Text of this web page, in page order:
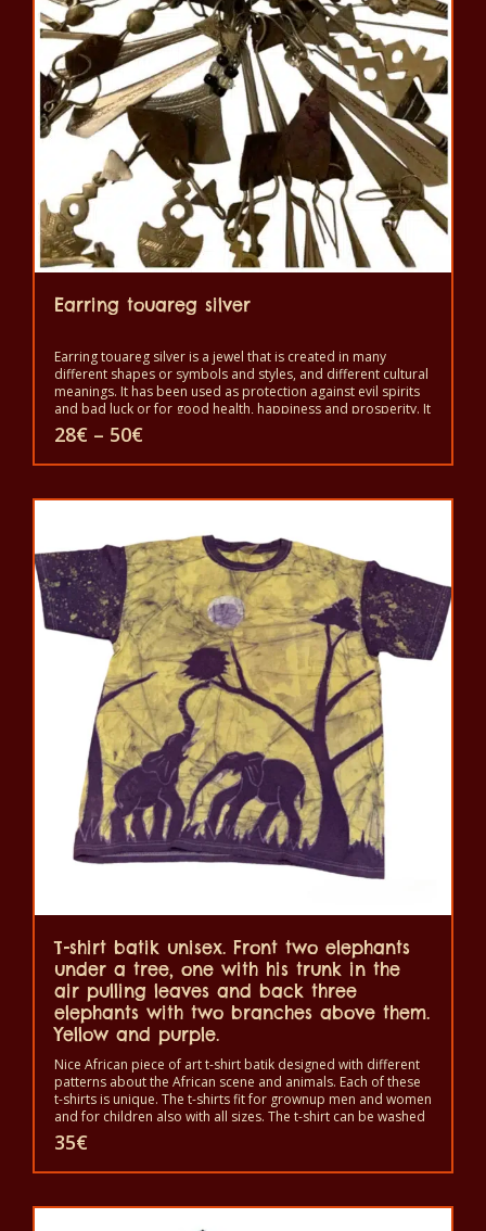
Earring touareg silver
Earring touareg silver is a jewel that is created in many
different shapes or symbols and styles, and different cultural
meanings. It has been used as protection against evil spirits
and bad luck or for good health, happiness and prosperity. It
is a symbol of independence and freedom and a sign of
good status, but also as protection against the evil eye and
evil spirits. It is worn to show beauty and power.
28€ – 50€Price
28€
through
has
multiple
variants.
options
chosen
product
T-shirt batik unisex. Front two elephants
under a tree, one with his trunk in the
air pulling leaves and back three
elephants with two branches above them.
Yellow and purple.
Nice African piece of art t-shirt batik designed with different
patterns about the African scene and animals. Each of these
t-shirts is unique. The t-shirts fit for grownup men and women
and for children also with all sizes. The t-shirt can be washed
in a washing machine with 40°C. And not give the color out.
The t-shirt are 100% cotton.
35€